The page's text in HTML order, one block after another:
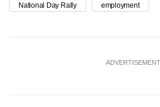
National Day Rally employment
ADVERTISEMENT